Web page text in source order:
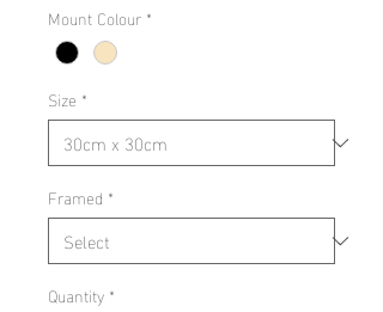
Mount Colour *
Size *
Framed *
Quantity *